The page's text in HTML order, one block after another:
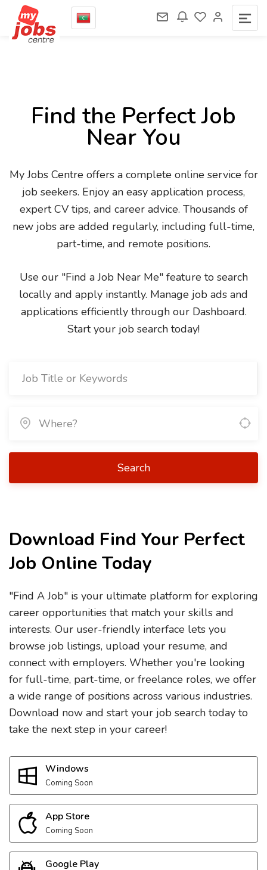
Find the Perfect Job
Near You
My Jobs Centre offers a complete online service for
job seekers. Enjoy an easy application process,
expert CV tips, and career advice. Thousands of
new jobs are added regularly, including full-time,
part-time, and remote positions.
Use our "Find a Job Near Me" feature to search
locally and apply instantly. Manage job ads and
applications efficiently through our Dashboard.
Start your job search today!
Search
Download Find Your Perfect
Job Online Today
"Find A Job" is your ultimate platform for exploring
career opportunities that match your skills and
interests. Our user-friendly interface lets you
browse job listings, upload your resume, and
connect with employers. Whether you're looking
for full-time, part-time, or freelance roles, we offer
a wide range of positions across various industries.
Download now and start your job search today to
take the next step in your career!
Windows
Coming Soon
App Store
Coming Soon
Google Play